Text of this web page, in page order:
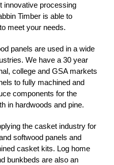
innovative processing
Timber is able to
meet your needs.
panels are used in a wide
We have a 30 year
college and GSA markets
to fully machined and
components for the
in hardwoods and pine.
the casket industry for
softwood panels and
casket kits. Log home
bunkbeds are also an